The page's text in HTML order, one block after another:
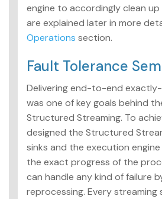
engine to accordingly clean
are explained later in more
Operations section.
Fault Tolerance
Delivering end-to-end
was one of key goals behind
Structured Streaming. To
designed the Structured
sinks and the execution
the exact progress of the
can handle any kind of failure
reprocessing. Every streaming